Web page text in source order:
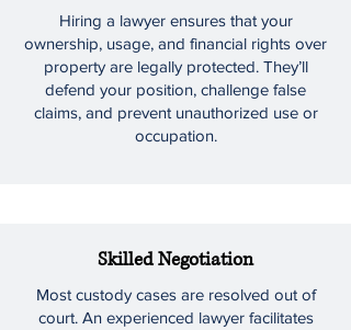
Hiring a lawyer ensures that your
ownership, usage, and financial rights over
property are legally protected. They’ll
defend your position, challenge false
claims, and prevent unauthorized use or
occupation.
Skilled Negotiation
Most custody cases are resolved out of
court. An experienced lawyer facilitates